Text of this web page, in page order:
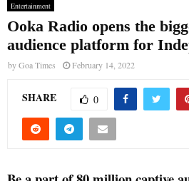
Entertainment
Ooka Radio opens the
audience platform for
byGoa Times February 14, 2022
SHARE 0